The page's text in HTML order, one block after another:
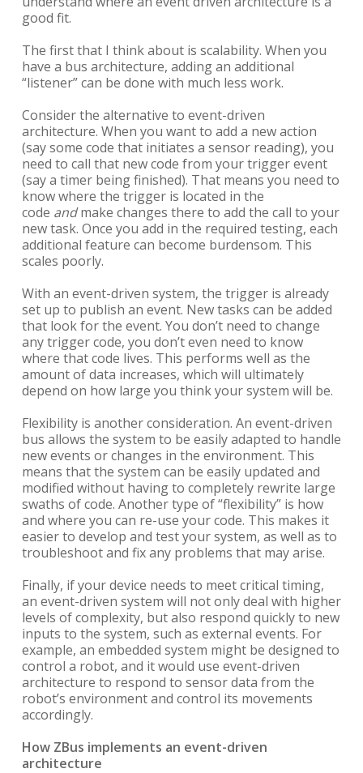
good fit.
The first that I think about is scalability. When you
have a bus architecture, adding an additional
“listener” can be done with much less work.
Consider the alternative to event-driven
architecture. When you want to add a new action
(say some code that initiates a sensor reading), you
need to call that new code from your trigger event
(say a timer being finished). That means you need to
know where the trigger is located in the
code andmake changes there to add the call to your
new task. Once you add in the required testing, each
additional feature can become burdensom. This
scales poorly.
With an event-driven system, the trigger is already
set up to publish an event. New tasks can be added
that look for the event. You don’t need to change
any trigger code, you don’t even need to know
where that code lives. This performs well as the
amount of data increases, which will ultimately
depend on how large you think your system will be.
Flexibility is another consideration. An event-driven
bus allows the system to be easily adapted to handle
new events or changes in the environment. This
means that the system can be easily updated and
modified without having to completely rewrite large
swaths of code. Another type of “flexibility” is how
and where you can re-use your code. This makes it
easier to develop and test your system, as well as to
troubleshoot and fix any problems that may arise.
Finally, if your device needs to meet critical timing,
an event-driven system will not only deal with higher
levels of complexity, but also respond quickly to new
inputs to the system, such as external events. For
example, an embedded system might be designed to
control a robot, and it would use event-driven
architecture to respond to sensor data from the
robot’s environment and control its movements
accordingly.
How ZBus implements an event-driven
architecture